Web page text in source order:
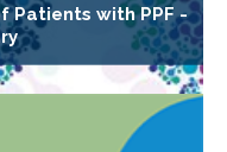
Patients with PPF -